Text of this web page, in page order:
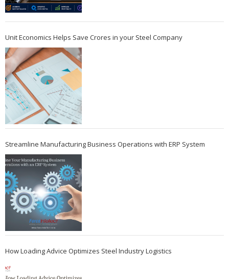
Unit Economics Helps Save Crores in your Steel Company
Streamline Manufacturing Business Operations with ERP System
How Loading Advice Optimizes Steel Industry Logistics